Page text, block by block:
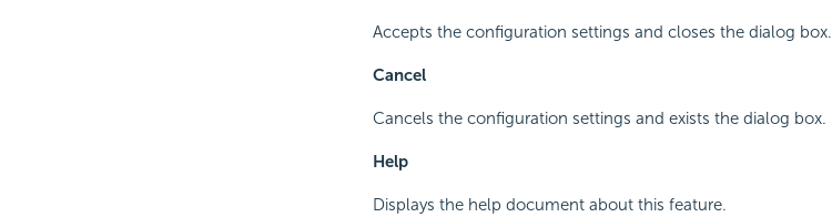
Accepts the configuration settings and closes the dialog box.
Cancel
Cancels the configuration settings and exists the dialog box.
Help
Displays the help document about this feature.